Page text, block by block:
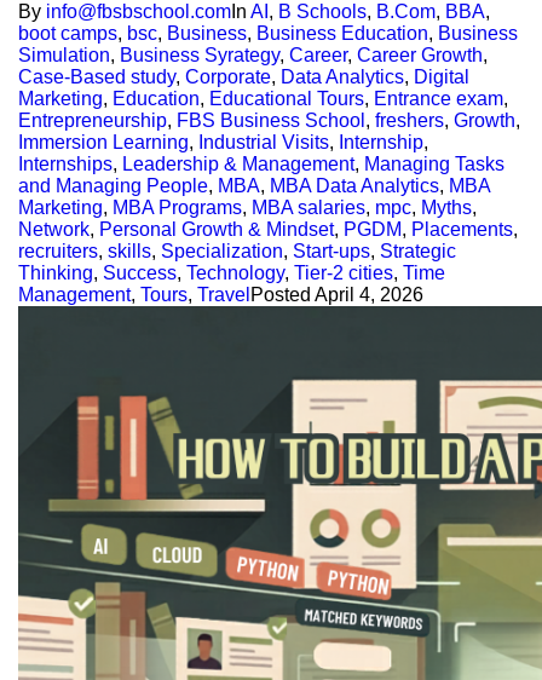
By info@fbsbschool.com In AI , B Schools, B.Com, BBA,
boot camps, bsc, Business, Business Education, Business
Simulation, Business Syrategy, Career, Career Growth,
Case-Based study, Corporate, Data Analytics, Digital
Marketing, Education, Educational Tours, Entrance exam,
Entrepreneurship, FBS Business School , freshers, Growth,
Immersion Learning, Industrial Visits, Internship,
Internships, Leadership & Management, Managing Tasks
and Managing People, MBA, MBA Data Analytics, MBA
Marketing, MBA Programs, MBA salaries, mpc, Myths,
Network, Personal Growth & Mindset, PGDM, Placements,
recruiters, skills, Specialization, Start-ups, Strategic
Thinking, Success, Technology, Tier-2 cities, Time
Management, Tours, Travel Posted April 4, 2026